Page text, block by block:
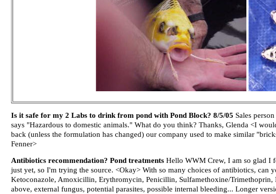
Is it safe for my 2 Labs to drink from pond with Pond Block? 8/5/05 Sales
says "Hazardous to domestic animals." What do you think? Thanks, Glenda <I
back (unless the formulation has changed) our company used to make similar
Fenner>
Antibiotics recommendation? Pond treatments Hello WWM Crew, I am so glad I
just yet, so I'm trying the source. <Okay> With so many choices of antibiotics,
Ketoconazole, Amoxicillin, Erythromycin, Penicillin, Sulfamethoxine/
above, external fungus, potential parasites, possible internal bleeding... Longer